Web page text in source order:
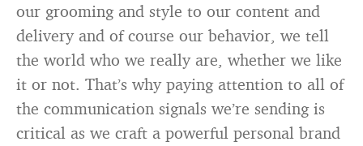
our grooming and style to our content and
delivery and of course our behavior, we tell
the world who we really are, whether we like
it or not. That’s why paying attention to all of
the communication signals we’re sending is
critical as we craft a powerful personal brand